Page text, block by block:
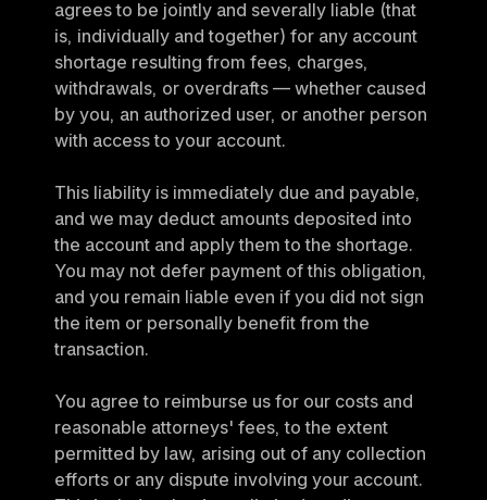
agrees to be jointly and severally liable (that
is, individually and together) for any account
shortage resulting from fees, charges,
withdrawals, or overdrafts — whether caused
by you, an authorized user, or another person
with access to your account.
This liability is immediately due and payable,
and we may deduct amounts deposited into
the account and apply them to the shortage.
You may not defer payment of this obligation,
and you remain liable even if you did not sign
the item or personally benefit from the
transaction.
You agree to reimburse us for our costs and
reasonable attorneys' fees, to the extent
permitted by law, arising out of any collection
efforts or any dispute involving your account.